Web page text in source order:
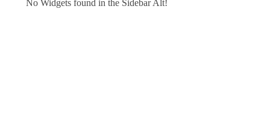
No Widgets found in the Sidebar Alt!